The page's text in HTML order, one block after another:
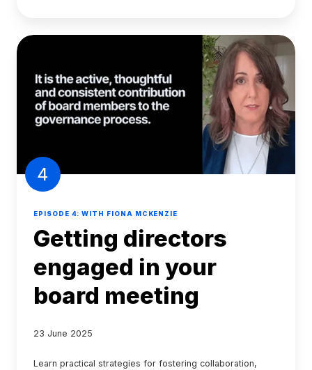
4
EPISODE 4: WITH FIONA MCKENZIE
Getting directors
engaged in your
board meeting
23 June 2025
Learn practical strategies for fostering collaboration,